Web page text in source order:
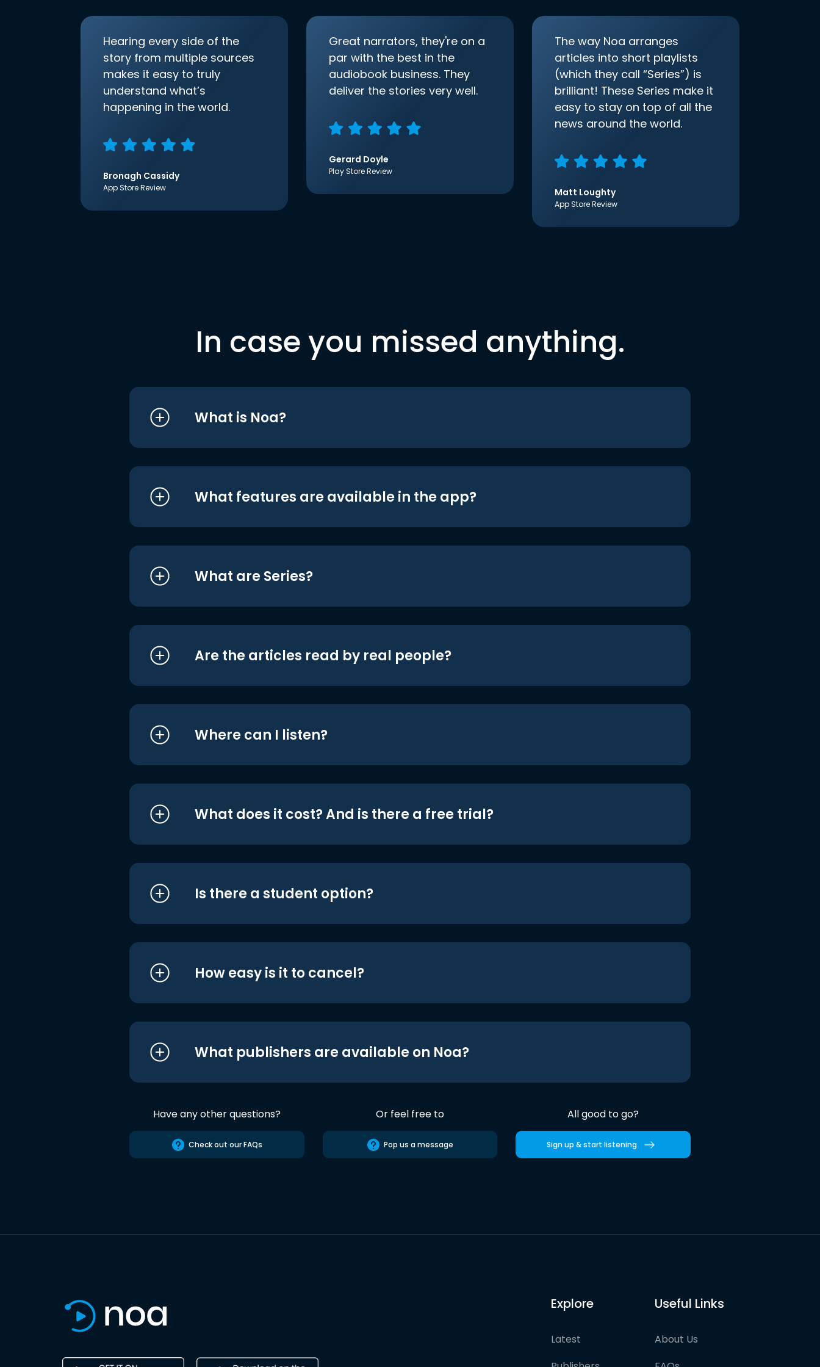
Hearing every side of the
story from multiple sources
makes it easy to truly
understand what’s
happening in the world.
Bronagh Cassidy
App Store Review
Great narrators, they're on a
par with the best in the
audiobook business. They
deliver the stories very well.
Gerard Doyle
Play Store Review
The way Noa arranges
articles into short playlists
(which they call “Series”) is
brilliant! These Series make it
easy to stay on top of all the
news around the world.
Matt Loughty
App Store Review
In case you missed anything.
What is Noa?
What features are available in the app?
What are Series?
Are the articles read by real people?
Where can I listen?
What does it cost? And is there a free trial?
Is there a student option?
How easy is it to cancel?
What publishers are available on Noa?
Have any other questions?
Check out our FAQs
Or feel free to
Pop us a message
All good to go?
Sign up & start listening
Explore
Latest
Useful Links
About Us